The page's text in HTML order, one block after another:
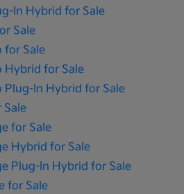
In Hybrid for Sale
Sale
for Sale
Hybrid for Sale
Plug-In Hybrid for Sale
Sale
for Sale
Hybrid for Sale
Plug-In Hybrid for Sale
for Sale